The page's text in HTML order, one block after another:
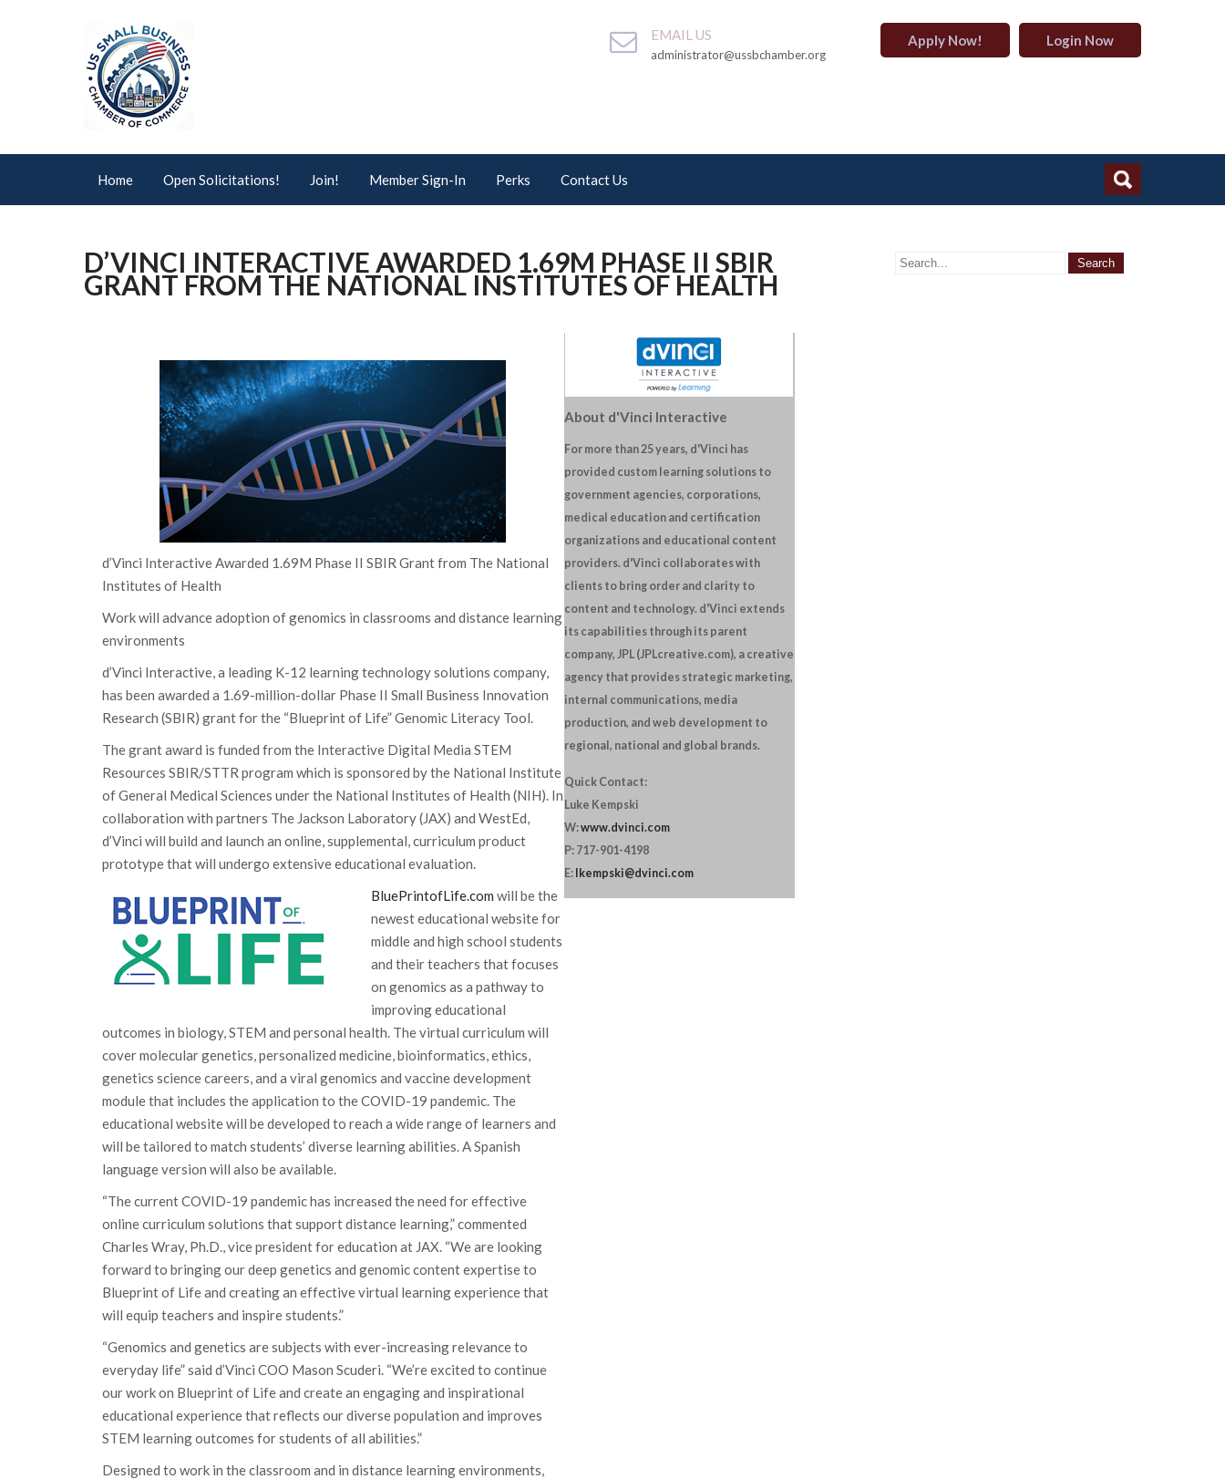
EMAIL US
administrator@ussbchamber.org
Apply Now! Login Now
Home Open Solicitations! Join! Member Sign-In Perks Contact Us
D’VINCI INTERACTIVE AWARDED 1.69M PHASE II SBIR
GRANT FROM THE NATIONAL INSTITUTES OF HEALTH
d’Vinci Interactive Awarded 1.69M Phase II SBIR Grant from The National
Institutes of Health
Work will advance adoption of genomics in classrooms and distance learning
environments
d’Vinci Interactive, a leading K-12 learning technology solutions company,
has been awarded a 1.69-million-dollar Phase II Small Business Innovation
Research (SBIR) grant for the “Blueprint of Life” Genomic Literacy Tool.
The grant award is funded from the Interactive Digital Media STEM
Resources SBIR/STTR program which is sponsored by the National Institute
of General Medical Sciences under the National Institutes of Health (NIH). In
collaboration with partners The Jackson Laboratory (JAX) and WestEd,
d’Vinci will build and launch an online, supplemental, curriculum product
prototype that will undergo extensive educational evaluation.
BluePrintofLife.com will be the
newest educational website for
middle and high school students
and their teachers that focuses
on genomics as a pathway to
improving educational
outcomes in biology, STEM and personal health. The virtual curriculum will
cover molecular genetics, personalized medicine, bioinformatics, ethics,
genetics science careers, and a viral genomics and vaccine development
module that includes the application to the COVID-19 pandemic. The
educational website will be developed to reach a wide range of learners and
will be tailored to match students’ diverse learning abilities. A Spanish
language version will also be available.
“The current COVID-19 pandemic has increased the need for effective
online curriculum solutions that support distance learning,” commented
Charles Wray, Ph.D., vice president for education at JAX. “We are looking
forward to bringing our deep genetics and genomic content expertise to
Blueprint of Life and creating an effective virtual learning experience that
will equip teachers and inspire students.”
“Genomics and genetics are subjects with ever-increasing relevance to
everyday life” said d’Vinci COO Mason Scuderi. “We’re excited to continue
our work on Blueprint of Life and create an engaging and inspirational
educational experience that reflects our diverse population and improves
STEM learning outcomes for students of all abilities.”
Designed to work in the classroom and in distance learning environments,
About d'Vinci Interactive
For more than 25 years, d'Vinci has
provided custom learning solutions to
government agencies, corporations,
medical education and certification
organizations and educational content
providers. d'Vinci collaborates with
clients to bring order and clarity to
content and technology. d'Vinci extends
its capabilities through its parent
company, JPL (JPLcreative.com), a creative
agency that provides strategic marketing,
internal communications, media
production, and web development to
regional, national and global brands.
Quick Contact:
Luke Kempski
W:www.dvinci.com
P: 717-901-4198
E: lkempski@dvinci.com